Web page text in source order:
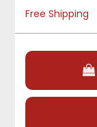
Free Shipping